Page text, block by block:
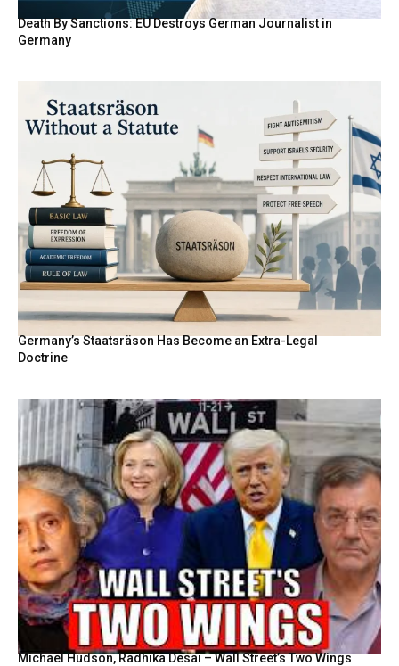
Death By Sanctions: EU Destroys German Journalist in
Germany
Germany’s Staatsräson Has Become an Extra-Legal
Doctrine
Michael Hudson, Radhika Desai – Wall Street’s Two Wings